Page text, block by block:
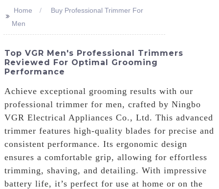
>>
Home
Buy Professional Trimmer For
Men
Top VGR Men's Professional Trimmers
Reviewed For Optimal Grooming
Performance
Achieve exceptional grooming results with our
professional trimmer for men, crafted by Ningbo
VGR Electrical Appliances Co., Ltd. This advanced
trimmer features high-quality blades for precise and
consistent performance. Its ergonomic design
ensures a comfortable grip, allowing for effortless
trimming, shaving, and detailing. With impressive
battery life, it’s perfect for use at home or on the